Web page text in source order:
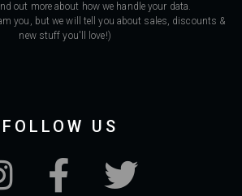
out more about how we handle your data.
you, but we will tell you about sales, discounts &
new stuff you'll love!)
FOLLOW US